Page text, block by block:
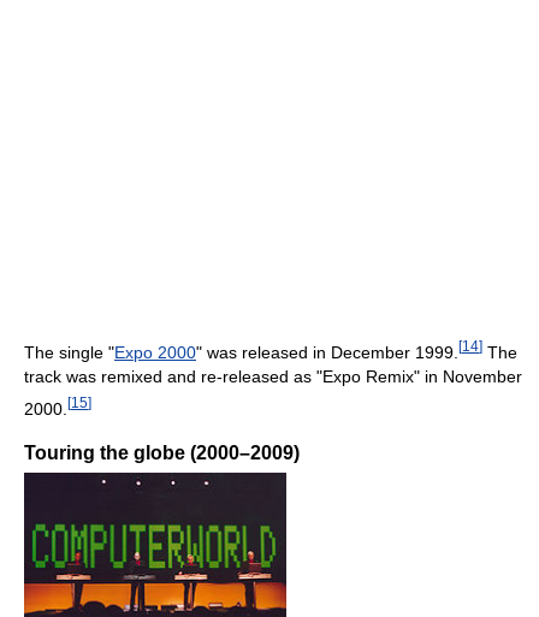
The single "Expo 2000" was released in December 1999. [14] The
track was remixed and re-released as "Expo Remix" in November
2000. [15]
Touring the globe (2000–2009)